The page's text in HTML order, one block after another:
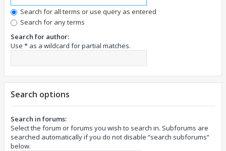
Search for all terms or use query as entered
Search for any terms
Search for author:
Use * as a wildcard for partial matches.
Search options
Search in forums:
Select the forum or forums you wish to search in. Subforums are
searched automatically if you do not disable “search subforums“
below.